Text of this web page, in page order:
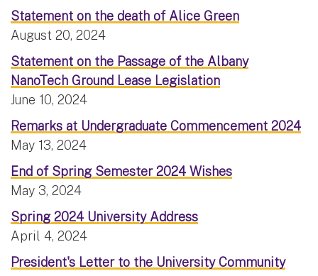
Statement on the death of Alice Green
August 20, 2024
Statement on the Passage of the Albany
NanoTech Ground Lease Legislation
June 10, 2024
Remarks at Undergraduate Commencement 2024
May 13, 2024
End of Spring Semester 2024 Wishes
May 3, 2024
Spring 2024 University Address
April 4, 2024
President's Letter to the University Community